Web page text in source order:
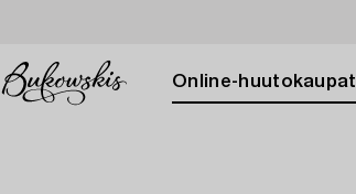
Online-huutokaupat